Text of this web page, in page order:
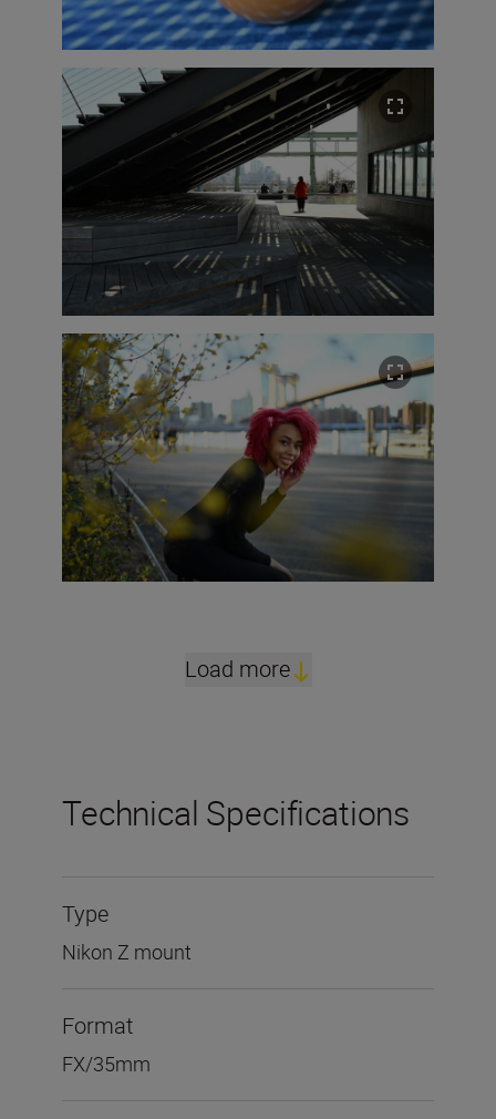
Load more
Technical Specifications
Type
Nikon Z mount
Format
FX/35mm